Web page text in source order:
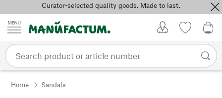
Skip to contentCurator-selected quality goods. Made to last.
Home Sandals